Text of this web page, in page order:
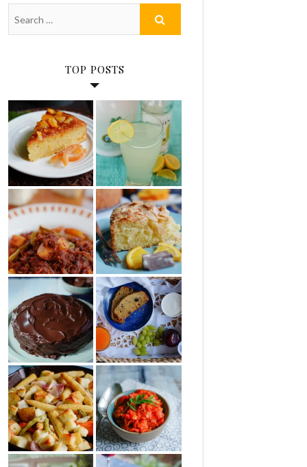
TOP POSTS